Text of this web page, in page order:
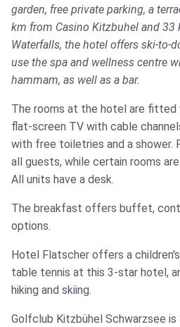
garden, free private parking, a
km from Casino Kitzbuhel and 33
Waterfalls, the hotel offers ski-to-
use the spa and wellness centre
hammam, as well as a bar.
The rooms at the hotel are fitted
flat-screen TV with cable
with free toiletries and a shower.
all guests, while certain rooms
All units have a desk.
The breakfast offers buffet,
options.
Hotel Flatscher offers a
table tennis at this 3-star hotel,
hiking and skiing.
Golfclub Kitzbühel Schwarzsee